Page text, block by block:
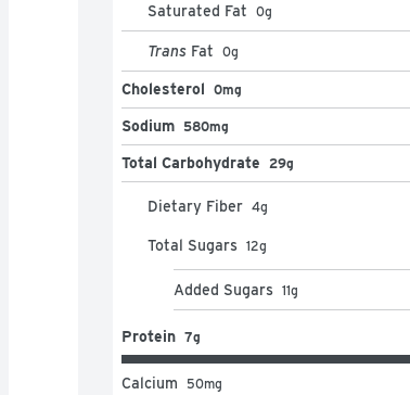
Saturated Fat 0g
Trans Fat 0g
Cholesterol 0mg
Sodium 580mg
Total Carbohydrate 29g
Dietary Fiber 4g
Total Sugars 12g
Added Sugars 11g
Protein 7g
Calcium 50mg